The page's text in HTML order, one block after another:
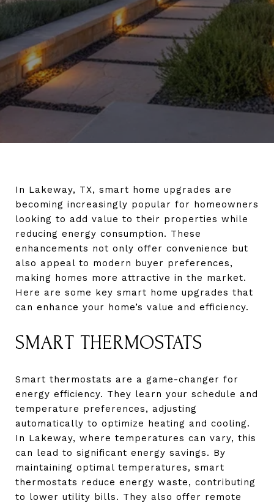
In Lakeway, TX, smart home upgrades are
becoming increasingly popular for homeowners
looking to add value to their properties while
reducing energy consumption. These
enhancements not only offer convenience but
also appeal to modern buyer preferences,
making homes more attractive in the market.
Here are some key smart home upgrades that
can enhance your home’s value and efficiency.
SMART THERMOSTATS
Smart thermostats are a game-changer for
energy efficiency. They learn your schedule and
temperature preferences, adjusting
automatically to optimize heating and cooling.
In Lakeway, where temperatures can vary, this
can lead to significant energy savings. By
maintaining optimal temperatures, smart
thermostats reduce energy waste, contributing
to lower utility bills. They also offer remote